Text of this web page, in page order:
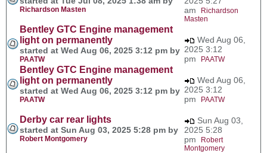
Richardson Masten
am
Richardson
Masten
Bentley GTC Engine management
light on permanently
started at Wed Aug 06, 2025 3:12 pm by
PAATW
Wed Aug 06,
2025 3:12
pm
PAATW
Bentley GTC Engine management
light on permanently
started at Wed Aug 06, 2025 3:12 pm by
PAATW
Wed Aug 06,
2025 3:12
pm
PAATW
Derby car rear lights
started at Sun Aug 03, 2025 5:28 pm by
Robert Montgomery
Sun Aug 03,
2025 5:28
pm
Robert
Montgomery